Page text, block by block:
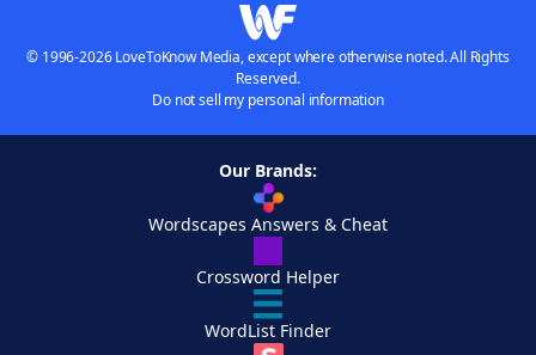
© 1996-2026 LoveToKnow Media, except where otherwise noted. All Rights
Reserved.
Do not sell my personal information
Our Brands:
Wordscapes Answers & Cheat
Crossword Helper
WordList Finder